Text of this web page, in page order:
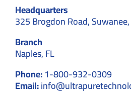
Headquarters
325 Brogdon Road,
Branch
Naples, FL
Phone:1-800-932-0309
Email: